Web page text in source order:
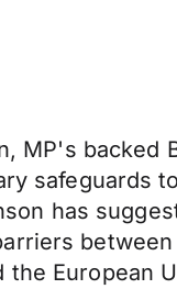
MP's backed
safeguards
has
European